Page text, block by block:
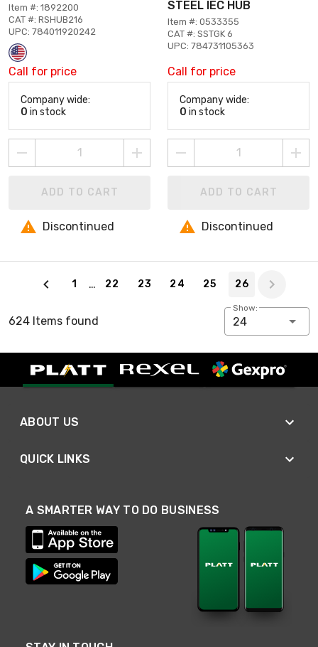
Item #: 1892200
CAT #: RSHUB216
UPC: 784011920242
Call for price
Company wide:
0 in stock
ADD TO CART
Discontinued
STEEL IEC HUB
Item #: 0533355
CAT #: SSTGK 6
UPC: 784731105363
Call for price
Company wide:
0 in stock
ADD TO CART
Discontinued
1 … 22 23 24 25 26
624 Items found
Show:
24
ABOUT US
QUICK LINKS
A SMARTER WAY TO DO BUSINESS